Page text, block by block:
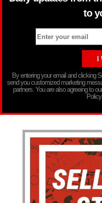
to
By entering your email and clicking
send you customized marketing
partners. You are also agreeing to
Policy.